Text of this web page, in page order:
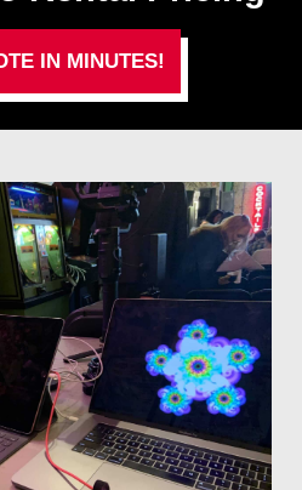
IN MINUTES!